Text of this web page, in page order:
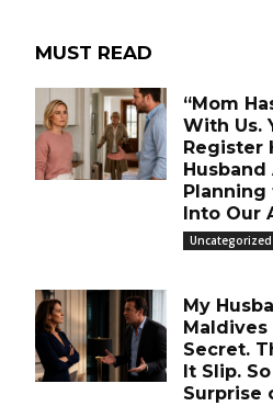
MUST READ
“Mom
With Us.
Register
Into Our
Uncategorized
My
Secret.
It Slip.
Surprise